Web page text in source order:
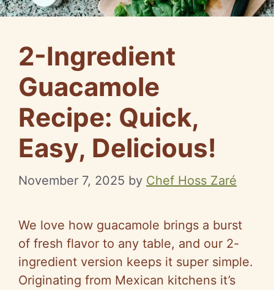
2-Ingredient
Guacamole
Recipe: Quick,
Easy, Delicious!
November 7, 2025 by Chef Hoss Zaré
We love how guacamole brings a burst
of fresh flavor to any table, and our 2-
ingredient version keeps it super simple.
Originating from Mexican kitchens it’s